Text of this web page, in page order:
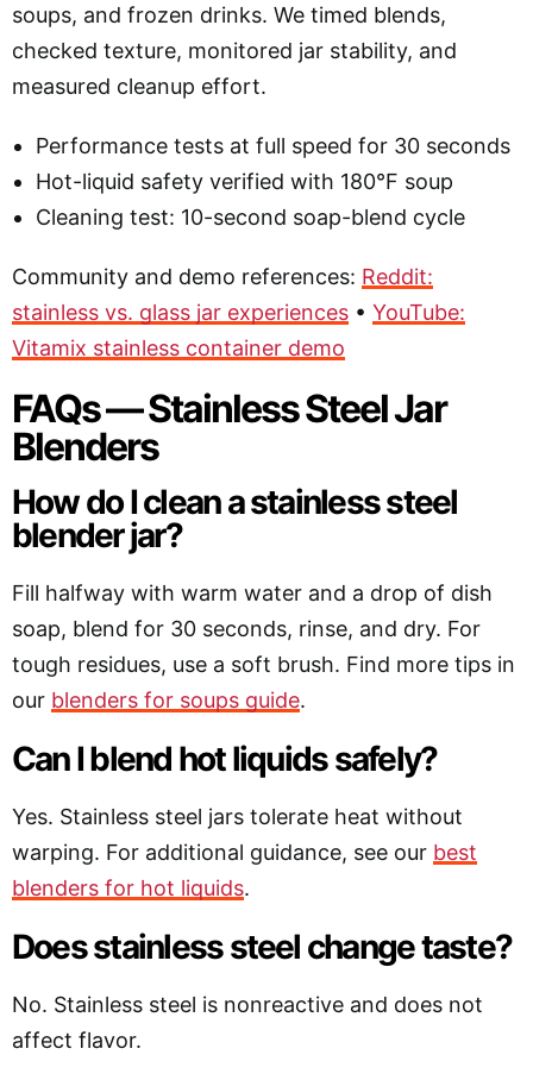
soups, and frozen drinks. We timed blends,
checked texture, monitored jar stability, and
measured cleanup effort.
Performance tests at full speed for 30 seconds
Hot-liquid safety verified with 180°F soup
Cleaning test: 10-second soap-blend cycle
Community and demo references: Reddit:
stainless vs. glass jar experiences • YouTube:
Vitamix stainless container demo
FAQs — Stainless Steel Jar
Blenders
How do I clean a stainless steel
blender jar?
Fill halfway with warm water and a drop of dish
soap, blend for 30 seconds, rinse, and dry. For
tough residues, use a soft brush. Find more tips in
our blenders for soups guide.
Can I blend hot liquids safely?
Yes. Stainless steel jars tolerate heat without
warping. For additional guidance, see our best
blenders for hot liquids.
Does stainless steel change taste?
No. Stainless steel is nonreactive and does not
affect flavor.